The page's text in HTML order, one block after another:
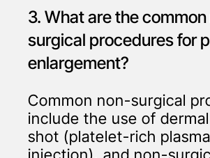
3. What are the
surgical procedures for
enlargement?
Common non-surgical
include the use of
shot (platelet-rich plasma
injection), and non-